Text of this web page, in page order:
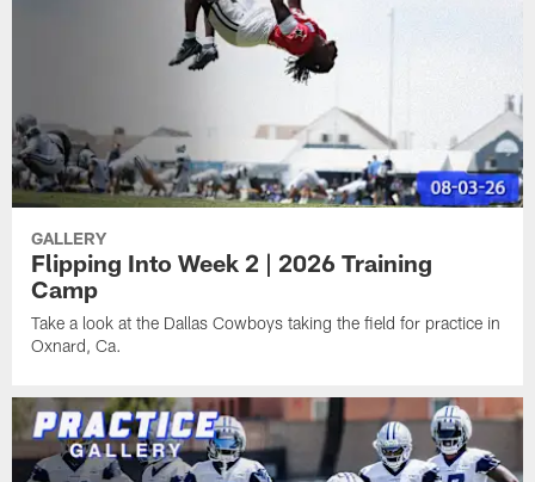
GALLERY
Flipping Into Week 2 | 2026 Training
Camp
Take a look at the Dallas Cowboys taking the field for practice in
Oxnard, Ca.